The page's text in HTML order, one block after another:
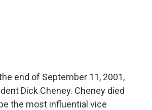
end of September 11, 2001,
Dick Cheney. Cheney died
the most influential vice